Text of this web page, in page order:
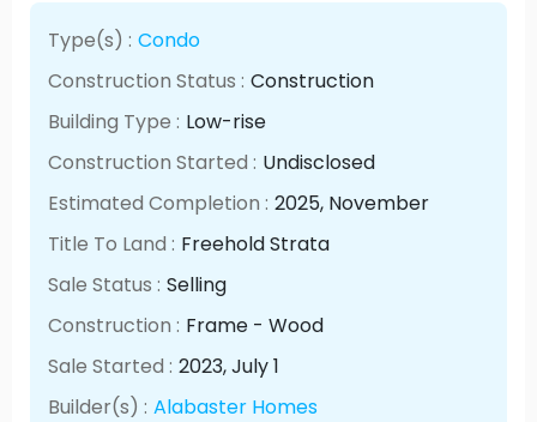
Type(s) : Condo
Construction Status : Construction
Building Type : Low-rise
Construction Started : Undisclosed
Estimated Completion : 2025, November
Title To Land : Freehold Strata
Sale Status : Selling
Construction : Frame - Wood
Sale Started : 2023, July1
Builder(s) : Alabaster Homes